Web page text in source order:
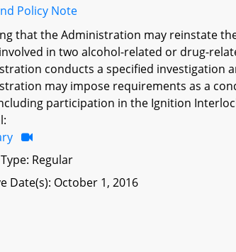
Policy Note
that the Administration may reinstate
in two alcohol-related or drug-
conducts a specified investigation
may impose requirements as a
participation in the Ignition
Regular
Date(s): October 1, 2016